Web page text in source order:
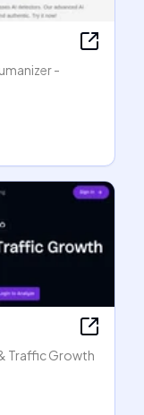
-
Traffic Growth